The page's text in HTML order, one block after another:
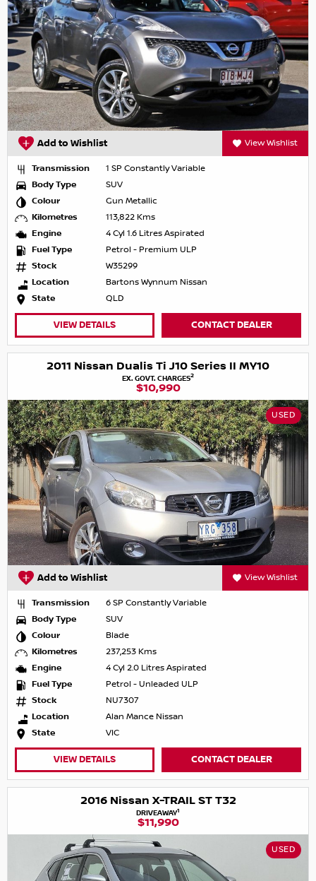
Add to Wishlist View Wishlist
Transmission
1 SP Constantly Variable
Body Type
SUV
Colour
Gun Metallic
Kilometres
113,822 Kms
Engine
4 Cyl 1.6 Litres Aspirated
Fuel Type
Petrol - Premium ULP
Stock
W35299
Location
Bartons Wynnum Nissan
State
QLD
VIEW DETAILS CONTACT DEALER
2011 Nissan Dualis Ti J10 Series II MY10
EX. GOVT. CHARGES2
$10,990
USED
Add to Wishlist View Wishlist
Transmission
6 SP Constantly Variable
Body Type
SUV
Colour
Blade
Kilometres
237,253 Kms
Engine
4 Cyl 2.0 Litres Aspirated
Fuel Type
Petrol - Unleaded ULP
Stock
NU7307
Location
Alan Mance Nissan
State
VIC
VIEW DETAILS CONTACT DEALER
2016 Nissan X-TRAIL ST T32
DRIVEAWAY1
$11,990
USED